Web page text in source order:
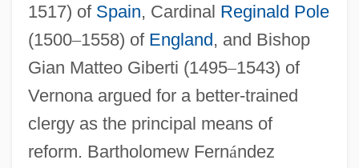
1517) of Spain, Cardinal Reginald Pole
(1500–1558) of England, and Bishop
Gian Matteo Giberti (1495–1543) of
Vernona argued for a better-trained
clergy as the principal means of
reform. Bartholomew Fernández